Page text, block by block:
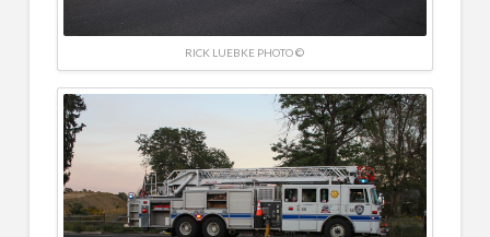
RICK LUEBKE PHOTO ©